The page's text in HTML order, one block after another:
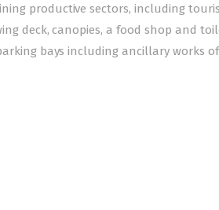
productive sectors, including
deck, canopies, a food shop and
bays including ancillary works of